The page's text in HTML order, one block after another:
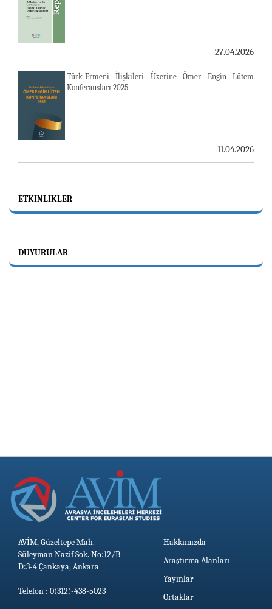
27.04.2026
Türk-Ermeni İlişkileri Üzerine Ömer Engin Lütem
Konferansları 2025
11.04.2026
ETKINLIKLER
DUYURULAR
AVİM, Güzeltepe Mah.
Süleyman Nazif Sok. No:12/B
D:3-4 Çankaya, Ankara
Telefon : 0(312)-438-5023
Hakkımızda
Araştırma Alanları
Yayınlar
Ortaklar